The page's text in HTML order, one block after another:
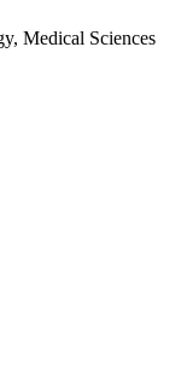
Medical Sciences